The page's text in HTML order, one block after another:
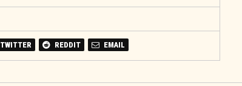
TWITTER REDDIT EMAIL